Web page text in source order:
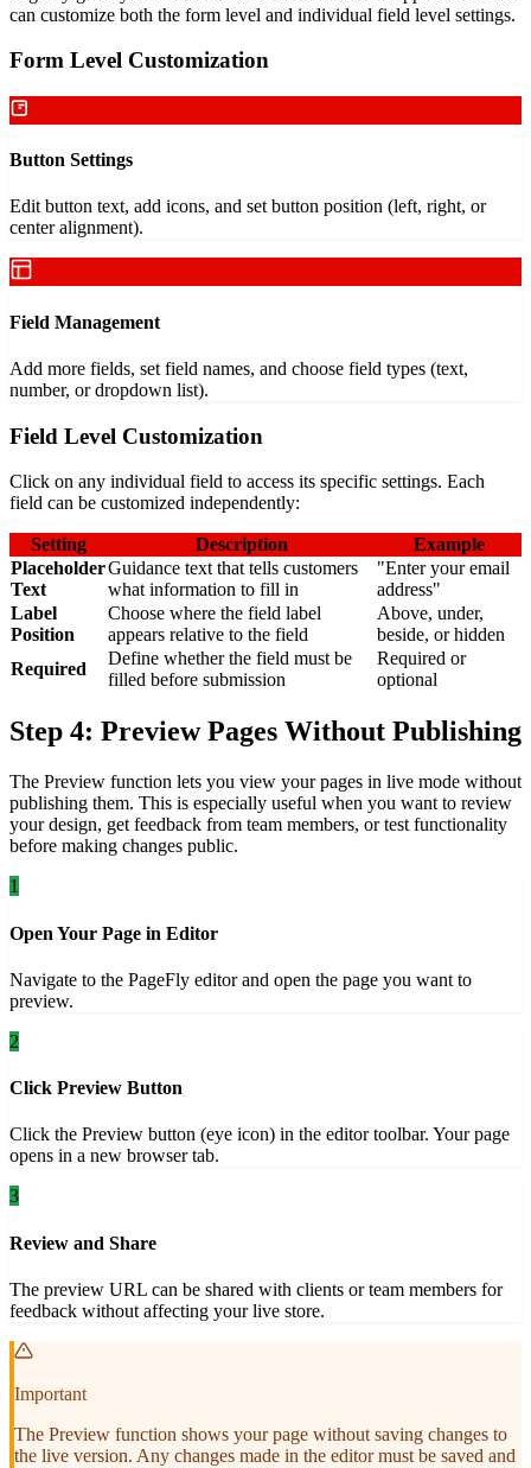
can customize both the form level and individual field level settings.
Form Level Customization
Button Settings
Edit button text, add icons, and set button position (left, right, or
center alignment).
Field Management
Add more fields, set field names, and choose field types (text,
number, or dropdown list).
Field Level Customization
Click on any individual field to access its specific settings. Each
field can be customized independently:
Setting Description
Example
Placeholder
Text
Guidance text that tells customers
what information to fill in
"Enter your email
address"
Label
Position
Choose where the field label
appears relative to the field
Above, under,
beside, or hidden
Required
Define whether the field must be
filled before submission
Required or
optional
Step 4: Preview Pages Without Publishing
The Preview function lets you view your pages in live mode without
publishing them. This is especially useful when you want to review
your design, get feedback from team members, or test functionality
before making changes public.
1
Open Your Page in Editor
Navigate to the PageFly editor and open the page you want to
preview.
2
Click Preview Button
Click the Preview button (eye icon) in the editor toolbar. Your page
opens in a new browser tab.
3
Review and Share
The preview URL can be shared with clients or team members for
feedback without affecting your live store.
Important
The Preview function shows your page without saving changes to
the live version. Any changes made in the editor must be saved and